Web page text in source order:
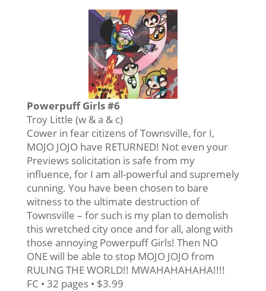
Powerpuff Girls #6
Troy Little (w & a & c)
Cower in fear citizens of Townsville, for I,
MOJO JOJO have RETURNED! Not even your
Previews solicitation is safe from my
influence, for I am all-powerful and supremely
cunning. You have been chosen to bare
witness to the ultimate destruction of
Townsville – for such is my plan to demolish
this wretched city once and for all, along with
those annoying Powerpuff Girls! Then NO
ONE will be able to stop MOJO JOJO from
RULING THE WORLD!! MWAHAHAHAHA!!!!
FC • 32 pages • $3.99